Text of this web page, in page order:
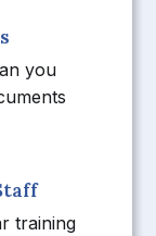
you
training